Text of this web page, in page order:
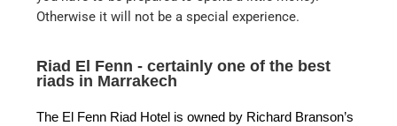
Otherwise it will not be a special experience.
Riad El Fenn - certainly one of the best
riads in Marrakech
The El Fenn Riad Hotel is owned by Richard Branson’s